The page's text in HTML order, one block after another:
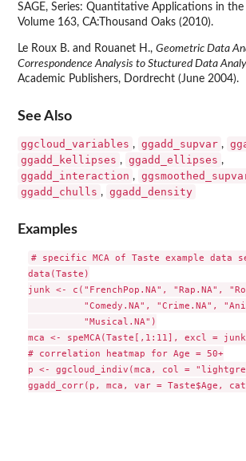
SAGE, Series: Quantitative Applications in the
Volume 163, CA:Thousand Oaks (2010).
Le Roux B. and Rouanet H., Geometric Data
Correspondence Analysis to Stuctured Data
Academic Publishers, Dordrecht (June 2004).
See Also
ggcloud_variables , ggadd_supvar ,
ggadd_kellipses , ggadd_ellipses ,
ggadd_interaction ,
ggadd_chulls , ggadd_density
Examples
# specific MCA of Taste example data
data(Taste)
junk <- c("FrenchPop.NA", "Rap.NA",
"Comedy.NA", "Crime.NA",
          "Musical.NA")
mca <- speMCA(Taste[,1:11], excl =
# correlation heatmap for Age = 50+
p <- ggcloud_indiv(mca, col =